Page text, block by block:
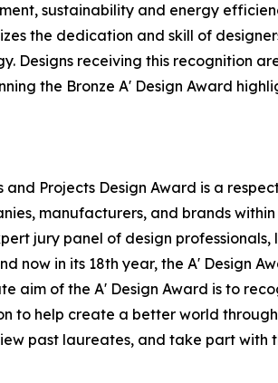
sustainability and energy
the dedication and skill of
Designs receiving this recognition
the Bronze A' Design Award
and Projects Design Award is a
manufacturers, and brands
jury panel of design
now in its 18th year, the A' Design
aim of the A' Design Award is to
to help create a better world
past laureates, and take part with